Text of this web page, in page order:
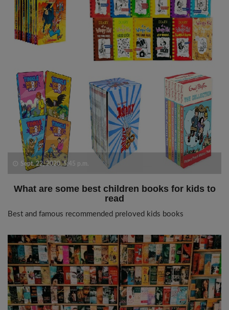
Sept. 22, 2020, 5:45 p.m.
What are some best children books for kids to
read
Best and famous recommended preloved kids books